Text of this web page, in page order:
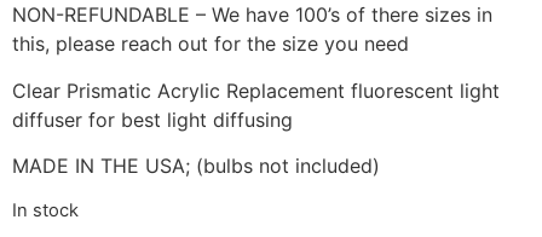
NON-REFUNDABLE – We have 100’s of there sizes in
this, please reach out for the size you need
Clear Prismatic Acrylic Replacement fluorescent light
diffuser for best light diffusing
MADE IN THE USA; (bulbs not included)
In stock